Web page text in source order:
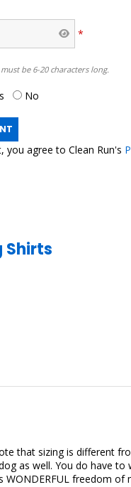
*
be 6-20 characters long.
No
you agree to Clean Run's
Shirts
that sizing is different
as well. You do have
freedom of